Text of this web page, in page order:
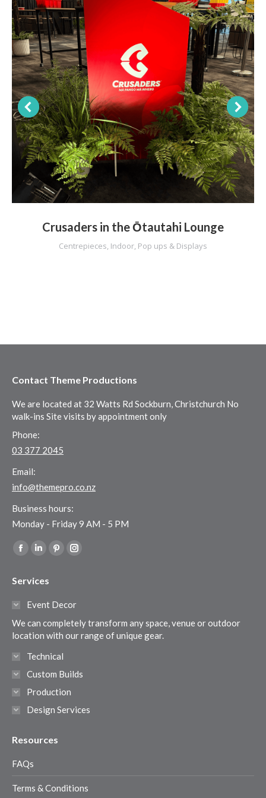
Crusaders in the Ōtautahi Lounge
Centrepieces, Indoor, Pop ups & Displays
Contact Theme Productions
We are located at 32 Watts Rd Sockburn, Christchurch No
walk-ins Site visits by appointment only
Phone:
03 377 2045
Email:
info@themepro.co.nz
Business hours:
Monday - Friday 9 AM - 5 PM
Find us on:
Facebook
opens
window
Linkedin
opens
in
window
Pinterest
in
window
Instagram
in
window
Services
Event Decor
We can completely transform any space, venue or outdoor
location with our range of unique gear.
Technical
Custom Builds
Production
Design Services
Resources
FAQs
Terms & Conditions